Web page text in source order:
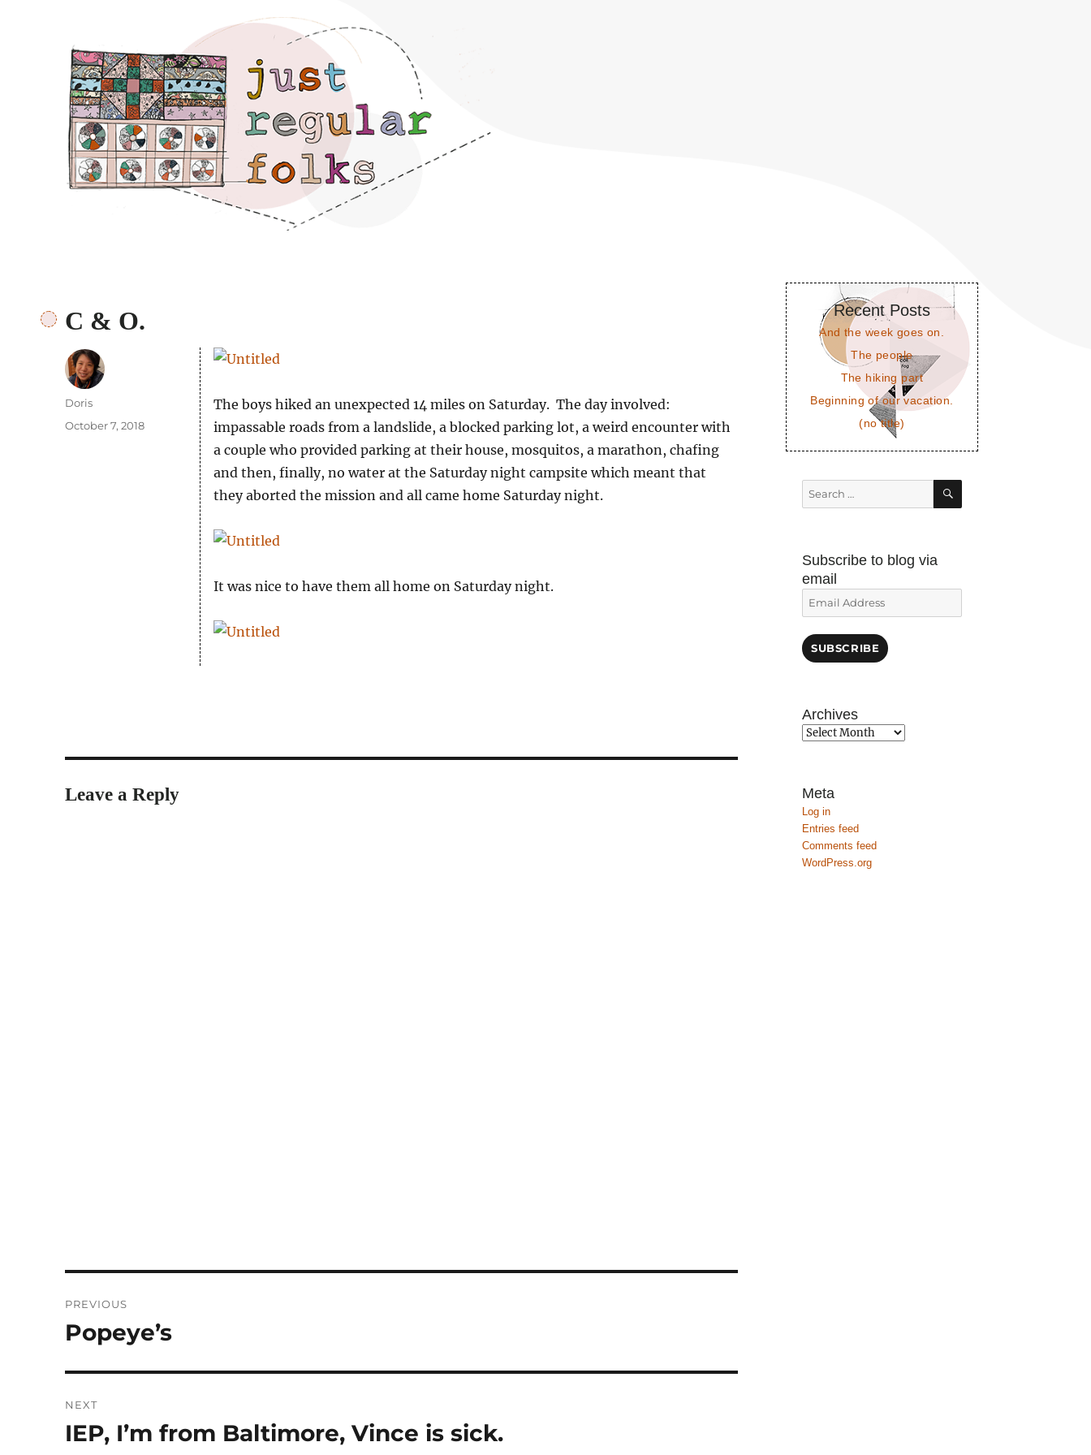
Just regular folks.
C & O.
The boys hiked an unexpected 14 miles on Saturday. The day involved:
impassable roads from a landslide, a blocked parking lot, a weird encounter with
a couple who provided parking at their house, mosquitos, a marathon, chafing
and then, finally, no water at the Saturday night campsite which meant that
they aborted the mission and all came home Saturday night.
It was nice to have them all home on Saturday night.
Author
Doris
Posted
October 7, 2018
Leave a Reply
navigation
PREVIOUS
Previous
Popeye’s
NEXT
Next
IEP, I’m from Baltimore, Vince is sick.
Recent Posts
And the week goes on.
The people
The hiking part
Beginning of our vacation.
(no title)
Search
for:
SEARCH
Subscribe to blog via
email
Email
Address
SUBSCRIBE
Archives
Archives
Meta
Log in
Entries feed
Comments feed
WordPress.org